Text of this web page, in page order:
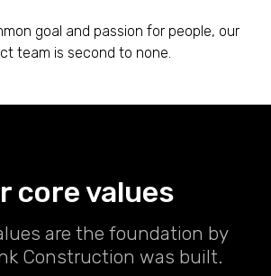
goal and passion for people, our
team is second to none.
core values
are the foundation by
Construction was built.